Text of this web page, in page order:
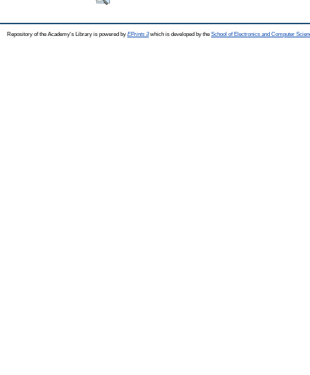
Repository of the Academy's Library is powered by EPrints 3which is developed by the School of Electronics and Computer